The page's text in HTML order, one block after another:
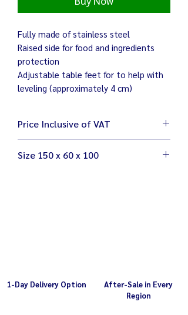
Fully made of stainless steel
Raised side for food and ingredients
protection
Adjustable table feet for to help with
leveling (approximately 4 cm)
Price Inclusive of VAT
Size 150 x 60 x 100
1-Day Delivery Option
After-Sale in Every
Region